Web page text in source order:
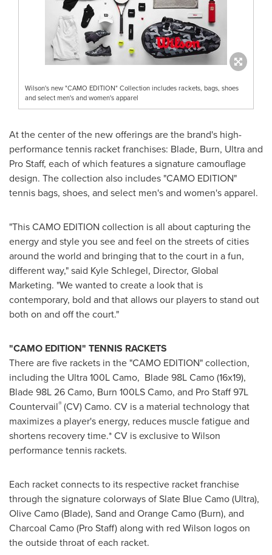
Wilson's new "CAMO EDITION" Collection includes rackets, bags, shoes
and select men's and women's apparel
At the center of the new offerings are the brand's high-
performance tennis racket franchises: Blade, Burn, Ultra and
Pro Staff, each of which features a signature camouflage
design. The collection also includes "CAMO EDITION"
tennis bags, shoes, and select men's and women's apparel.
"This CAMO EDITION collection is all about capturing the
energy and style you see and feel on the streets of cities
around the world and bringing that to the court in a fun,
different way," said Kyle Schlegel, Director, Global
Marketing. "We wanted to create a look that is
contemporary, bold and that allows our players to stand out
both on and off the court."
"CAMO EDITION" TENNIS RACKETS
There are five rackets in the "CAMO EDITION" collection,
including the Ultra 100L Camo, Blade 98L Camo (16x19),
Blade 98L 26 Camo, Burn 100LS Camo, and Pro Staff 97L
Countervail®(CV) Camo. CV is a material technology that
maximizes a player's energy, reduces muscle fatigue and
shortens recovery time.* CV is exclusive to Wilson
performance tennis rackets.
Each racket connects to its respective racket franchise
through the signature colorways of Slate Blue Camo (Ultra),
Olive Camo (Blade), Sand and Orange Camo (Burn), and
Charcoal Camo (Pro Staff) along with red Wilson logos on
the outside throat of each racket.